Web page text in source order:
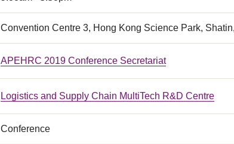
Convention Centre 3, Hong Kong Science Park,
APEHRC 2019 Conference Secretariat
Logistics and Supply Chain MultiTech R&D Centre
Conference